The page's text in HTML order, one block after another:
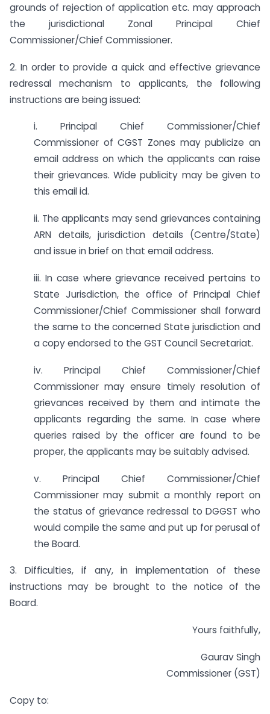
grounds of rejection of application etc. may approach
the jurisdictional Zonal Principal Chief
Commissioner/Chief Commissioner.
2. In order to provide a quick and effective grievance
redressal mechanism to applicants, the following
instructions are being issued:
i. Principal Chief Commissioner/Chief
Commissioner of CGST Zones may publicize an
email address on which the applicants can raise
their grievances. Wide publicity may be given to
this email id.
ii. The applicants may send grievances containing
ARN details, jurisdiction details (Centre/State)
and issue in brief on that email address.
iii. In case where grievance received pertains to
State Jurisdiction, the office of Principal Chief
Commissioner/Chief Commissioner shall forward
the same to the concerned State jurisdiction and
a copy endorsed to the GST Council Secretariat.
iv. Principal Chief Commissioner/Chief
Commissioner may ensure timely resolution of
grievances received by them and intimate the
applicants regarding the same. In case where
queries raised by the officer are found to be
proper, the applicants may be suitably advised.
v. Principal Chief Commissioner/Chief
Commissioner may submit a monthly report on
the status of grievance redressal to DGGST who
would compile the same and put up for perusal of
the Board.
3. Difficulties, if any, in implementation of these
instructions may be brought to the notice of the
Board.
Yours faithfully,
Gaurav Singh
Commissioner (GST)
Copy to: